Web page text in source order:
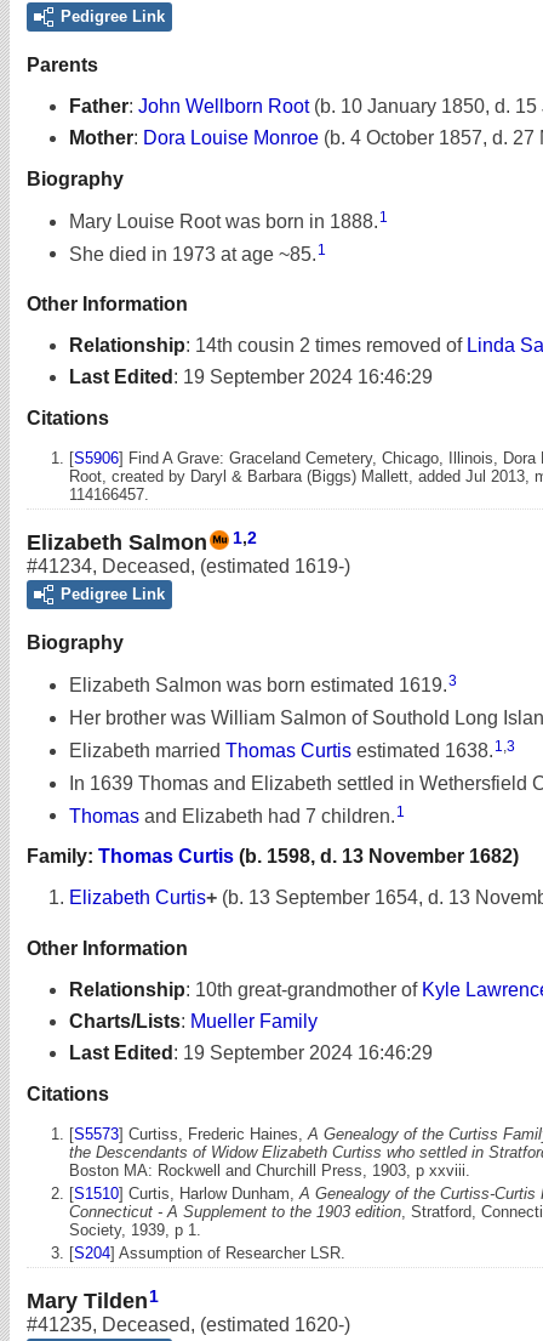
Pedigree Link
Parents
Father: John Wellborn Root (b. 10 January 1850, d.
Mother: Dora Louise Monroe (b. 4 October 1857, d. 27
Biography
Mary Louise Root was born in 1888. 1
She died in 1973 at age ~85. 1
Other Information
Relationship: 14th cousin 2 times removed of Linda
Last Edited : 19 September 2024 16:46:29
Citations
[S5906] Find A Grave: Graceland Cemetery, Chicago, Illinois, Dora
Root, created by Daryl & Barbara (Biggs) Mallett, added Jul 2013,
114166457.
Elizabeth Salmon 1,2
#41234, Deceased, (estimated 1619-)
Pedigree Link
Biography
Elizabeth Salmon was born estimated 1619.3
Her brother was William Salmon of Southold Long
Elizabeth married Thomas Curtis estimated 1638. 1,3
In 1639 Thomas and Elizabeth settled in Wethersfield
Thomas and Elizabeth had 7 children. 1
Family: Thomas Curtis (b. 1598, d. 13 November 1682)
Elizabeth Curtis+ (b. 13 September 1654, d. 13
Other Information
Relationship: 10th great-grandmother of Kyle
Charts/Lists: Mueller Family
Last Edited : 19 September 2024 16:46:29
Citations
[S5573] Curtiss, Frederic Haines,A Genealogy of the Curtiss
the Descendants of Widow Elizabeth Curtiss who settled in
Boston MA: Rockwell and Churchill Press, 1903, p xxviii.
[S1510] Curtis, Harlow Dunham,A Genealogy of the Curtiss-Curtis
Connecticut - A Supplement to the 1903 edition, Stratford,
Society, 1939, p 1.
[S204] Assumption of Researcher LSR.
Mary Tilden1
#41235, Deceased, (estimated 1620-)